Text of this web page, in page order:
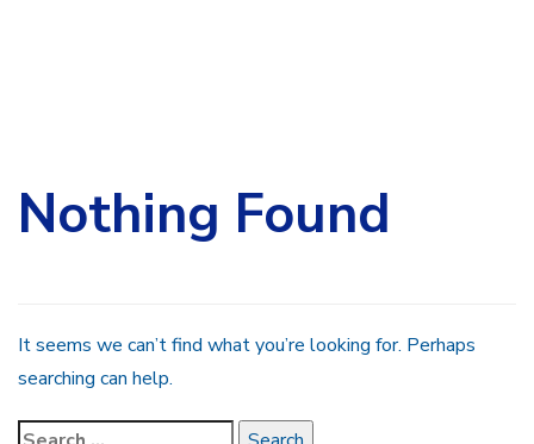
Nothing Found
It seems we can’t find what you’re looking for. Perhaps
searching can help.